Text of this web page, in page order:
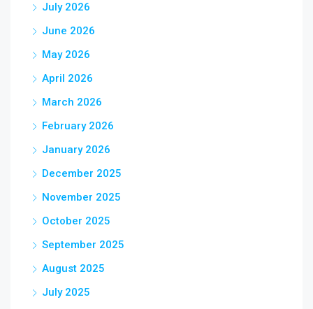
July 2026
June 2026
May 2026
April 2026
March 2026
February 2026
January 2026
December 2025
November 2025
October 2025
September 2025
August 2025
July 2025